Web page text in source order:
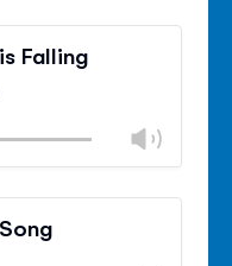
Falling
Close